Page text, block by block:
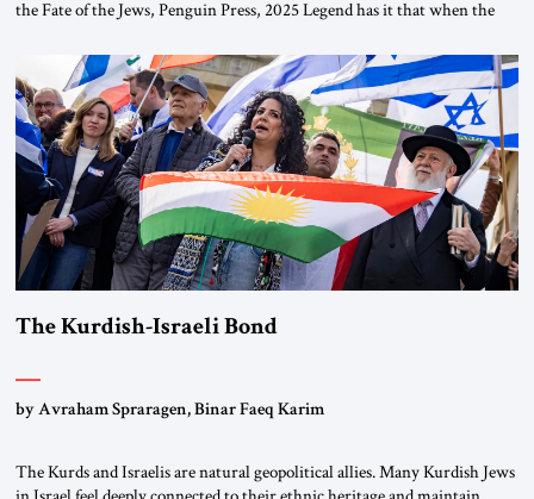
the Fate of the Jews, Penguin Press, 2025 Legend has it that when the
River by train, he lowered the shades and remarked, “Here we go, Asia
again.” As a Rhinelander, Adenauer, who had […]
The Kurdish-Israeli Bond
by Avraham Spraragen, Binar Faeq Karim
The Kurds and Israelis are natural geopolitical allies. Many Kurdish Jews